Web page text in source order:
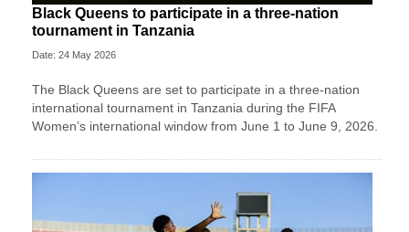
Black Queens to participate in a three-nation
tournament in Tanzania
Date: 24 May 2026
The Black Queens are set to participate in a three-nation
international tournament in Tanzania during the FIFA
Women’s international window from June 1 to June 9, 2026.